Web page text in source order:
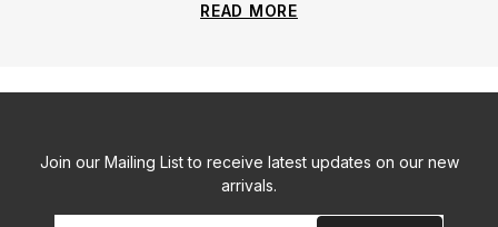
READ MORE
Join our Mailing List to receive latest updates on our new
arrivals.